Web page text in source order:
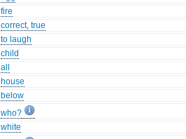
fire
correct, true
to laugh
child
all
house
below
who?
white